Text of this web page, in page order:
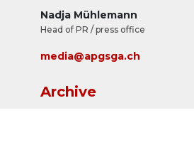
Nadja Mühlemann
Head of PR / press office
media@apgsga.ch
Archive